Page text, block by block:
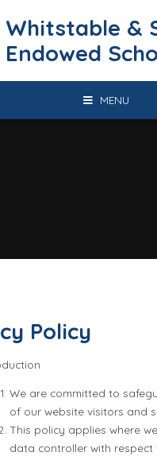
​​​​​​​​​​​​​​​​​​​​​​​​​​​​Whitstable &
Endowed
MENU
Policy
We are committed to
of our website visitors and
This policy applies where
data controller with